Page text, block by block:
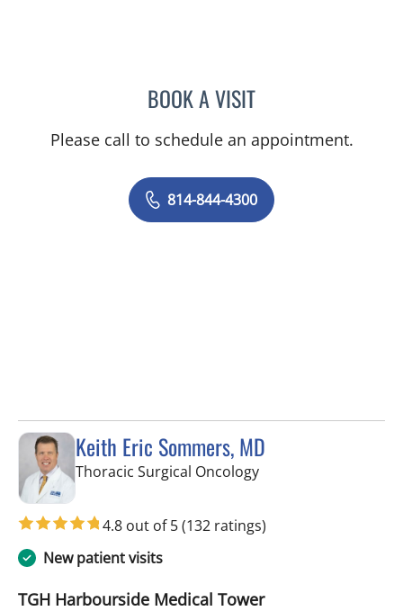
BOOK A VISITAUSTIN MAURER, APRN
Please call to schedule an appointment.
814-844-4300
Keith Eric Sommers, MD
Thoracic Surgical Oncologyin Tampa, FL
4.8 out of 5(132 ratings)
New patient visits
TGH Harbourside Medical Tower